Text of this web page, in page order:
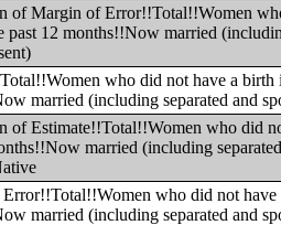
of Margin of Error!!Total!!Women
past 12 months!!Now married
who did not have a birth
married (including separated and
of Estimate!!Total!!Women who did
married (including
who did not have
married (including separated and